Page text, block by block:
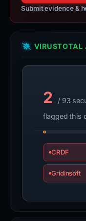
Submit evidence &
VIRUSTOTAL
2
/ 93
flagged this
CRDF
Gridinsoft